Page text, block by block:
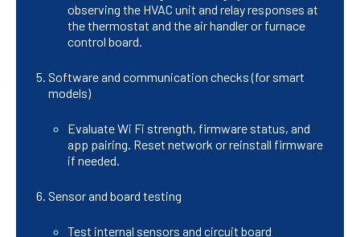
observing the HVAC unit and relay responses at
the thermostat and the air handler or furnace
control board.
Software and communication checks (for smart
models)
Evaluate Wi Fi strength, firmware status, and
app pairing. Reset network or reinstall firmware
if needed.
Sensor and board testing
Test internal sensors and circuit board